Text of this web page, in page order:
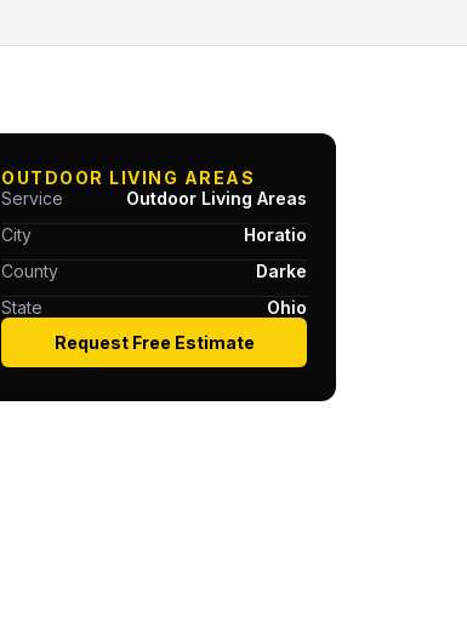
OUTDOOR LIVING AREAS
Service
Outdoor Living Areas
City
Horatio
County
Darke
State
Ohio
Request Free Estimate